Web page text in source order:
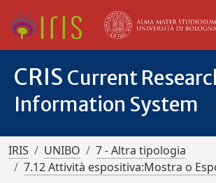
CRIS Current
Information System
IRIS UNIBO
7 - Altra tipologia
7.12 Attività espositiva:Mostra o